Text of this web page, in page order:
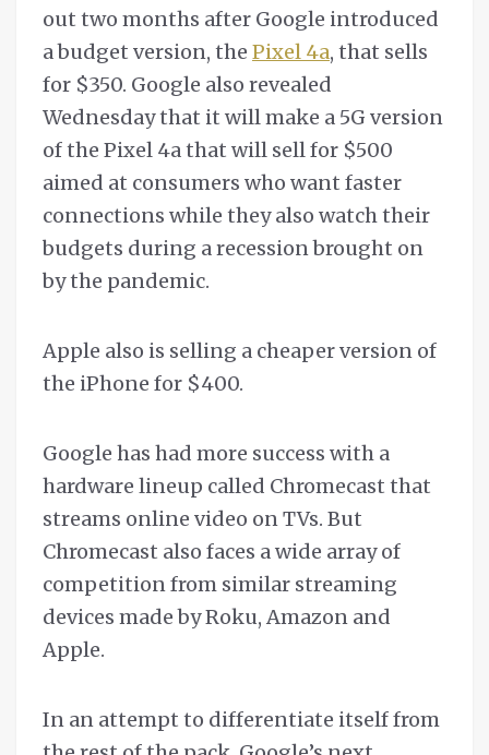
out two months after Google introduced
a budget version, the Pixel 4a, that sells
for $350. Google also revealed
Wednesday that it will make a 5G version
of the Pixel 4a that will sell for $500
aimed at consumers who want faster
connections while they also watch their
budgets during a recession brought on
by the pandemic.
Apple also is selling a cheaper version of
the iPhone for $400.
Google has had more success with a
hardware lineup called Chromecast that
streams online video on TVs. But
Chromecast also faces a wide array of
competition from similar streaming
devices made by Roku, Amazon and
Apple.
In an attempt to differentiate itself from